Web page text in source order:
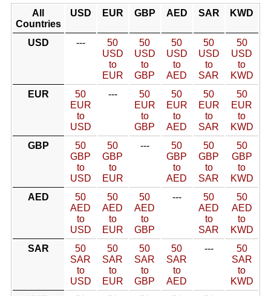
All
Countries
USD EUR GBP AED SAR KWD
USD ---
50
USD
to
EUR
50
USD
to
GBP
50
USD
to
AED
50
USD
to
SAR
50
USD
to
KWD
EUR
50
EUR
to
USD
---
50
EUR
to
GBP
50
EUR
to
AED
50
EUR
to
SAR
50
EUR
to
KWD
GBP
50
GBP
to
USD
50
GBP
to
EUR
---
50
GBP
to
AED
50
GBP
to
SAR
50
GBP
to
KWD
AED
50
AED
to
USD
50
AED
to
EUR
50
AED
to
GBP
---
50
AED
to
SAR
50
AED
to
KWD
SAR
50
SAR
to
USD
50
SAR
to
EUR
50
SAR
to
GBP
50
SAR
to
AED
---
50
SAR
to
KWD